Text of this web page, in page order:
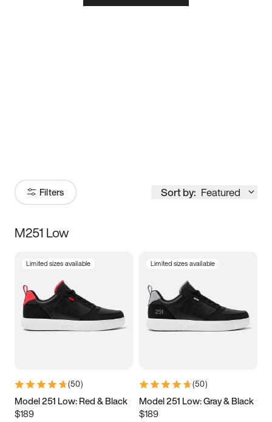
Filters Sort by: Featured
Size
3.5 4 4.5
5.5 6 6.5 7
9.5 10 10.5
11.5
M251 Low
Limited sizes available
(50)
Model 251 Low: Red & Black
$189
Limited sizes available
(50)
Model 251 Low: Gray & Black
$189